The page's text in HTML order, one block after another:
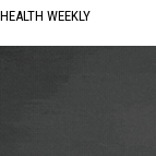
HEALTH WEEKLY